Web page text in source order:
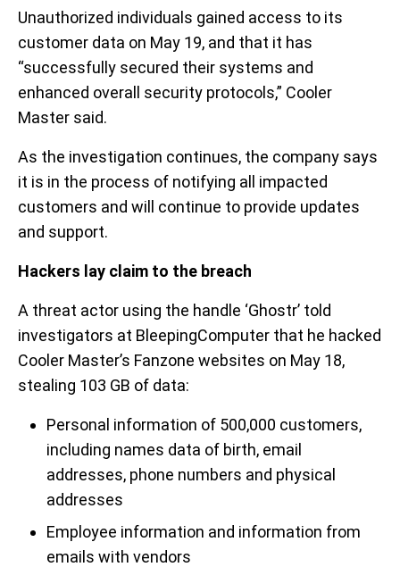
Unauthorized individuals gained access to its
customer data on May 19, and that it has
“successfully secured their systems and
enhanced overall security protocols,” Cooler
Master said.
As the investigation continues, the company says
it is in the process of notifying all impacted
customers and will continue to provide updates
and support.
Hackers lay claim to the breach
A threat actor using the handle ‘Ghostr’ told
investigators at BleepingComputer that he hacked
Cooler Master’s Fanzone websites on May 18,
stealing 103 GB of data:
Personal information of 500,000 customers,
including names data of birth, email
addresses, phone numbers and physical
addresses
Employee information and information from
emails with vendors